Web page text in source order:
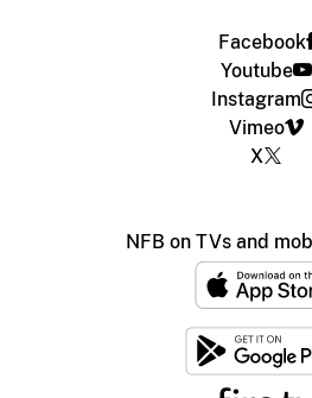
Facebook
Youtube
Instagram
Vimeo
X
NFB on TVs and